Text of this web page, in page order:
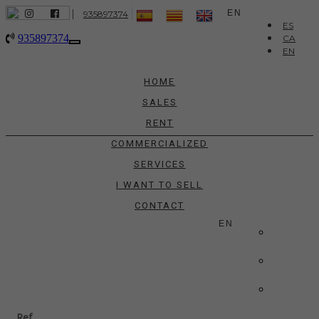
EN
ES
CA
EN
935897374
|
935897374
Toggle
HOME
SALES
RENT
COMMERCIALIZED
SERVICES
I WANT TO SELL
CONTACT
EN